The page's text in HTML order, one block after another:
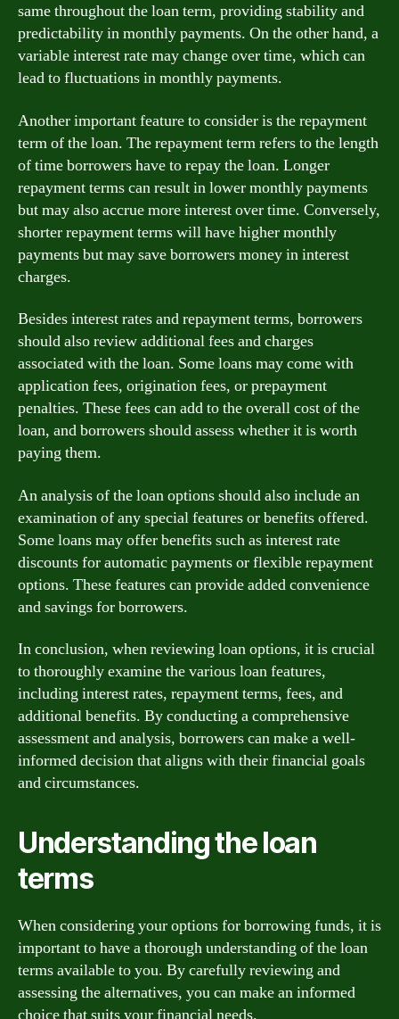
same throughout the loan term, providing stability and
predictability in monthly payments. On the other hand, a
variable interest rate may change over time, which can
lead to fluctuations in monthly payments.
Another important feature to consider is the repayment
term of the loan. The repayment term refers to the length
of time borrowers have to repay the loan. Longer
repayment terms can result in lower monthly payments
but may also accrue more interest over time. Conversely,
shorter repayment terms will have higher monthly
payments but may save borrowers money in interest
charges.
Besides interest rates and repayment terms, borrowers
should also review additional fees and charges
associated with the loan. Some loans may come with
application fees, origination fees, or prepayment
penalties. These fees can add to the overall cost of the
loan, and borrowers should assess whether it is worth
paying them.
An analysis of the loan options should also include an
examination of any special features or benefits offered.
Some loans may offer benefits such as interest rate
discounts for automatic payments or flexible repayment
options. These features can provide added convenience
and savings for borrowers.
In conclusion, when reviewing loan options, it is crucial
to thoroughly examine the various loan features,
including interest rates, repayment terms, fees, and
additional benefits. By conducting a comprehensive
assessment and analysis, borrowers can make a well-
informed decision that aligns with their financial goals
and circumstances.
Understanding the loan
terms
When considering your options for borrowing funds, it is
important to have a thorough understanding of the loan
terms available to you. By carefully reviewing and
assessing the alternatives, you can make an informed